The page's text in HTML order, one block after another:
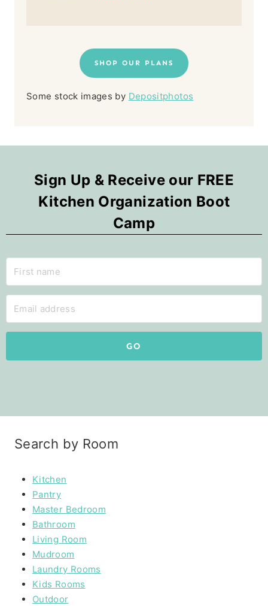
SHOP OUR PLANS
Some stock images by Depositphotos
Sign Up & Receive our FREE
Kitchen Organization Boot
Camp
GO
Search by Room
Kitchen
Pantry
Master Bedroom
Bathroom
Living Room
Mudroom
Laundry Rooms
Kids Rooms
Outdoor